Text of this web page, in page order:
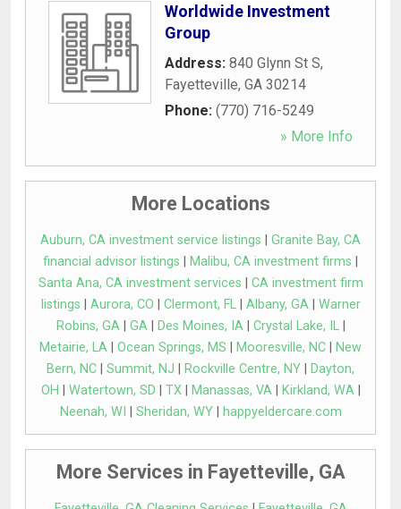
Worldwide Investment
Group
Address: 840 Glynn St S,
Fayetteville, GA 30214
Phone: (770) 716-5249
» More Info
More Locations
Auburn, CA investment service listings
Granite Bay, CA
financial advisor listings
Malibu, CA investment firms
Santa Ana, CA investment services
CA investment firm
listings
Aurora, CO Clermont, FL| Albany, GA| Warner
Robins, GA| GA| Des Moines, IA| Crystal Lake, IL|
Metairie, LA
Ocean Springs, MS Mooresville, NC
New
Bern, NC
Summit, NJ Rockville Centre, NY
Dayton,
OH
Watertown, SD TX| Manassas, VA| Kirkland, WA|
Neenah, WI
Sheridan, WY| happyeldercare.com
More Services in Fayetteville, GA